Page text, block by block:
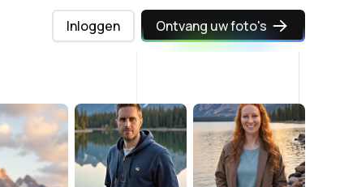
Inloggen Ontvang uw foto's